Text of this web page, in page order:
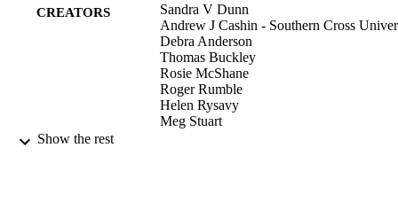
CREATORS
Sandra V Dunn
Andrew J Cashin - Southern Cross
Debra Anderson
Thomas Buckley
Rosie McShane
Roger Rumble
Helen Rysavy
Meg Stuart
Show the rest